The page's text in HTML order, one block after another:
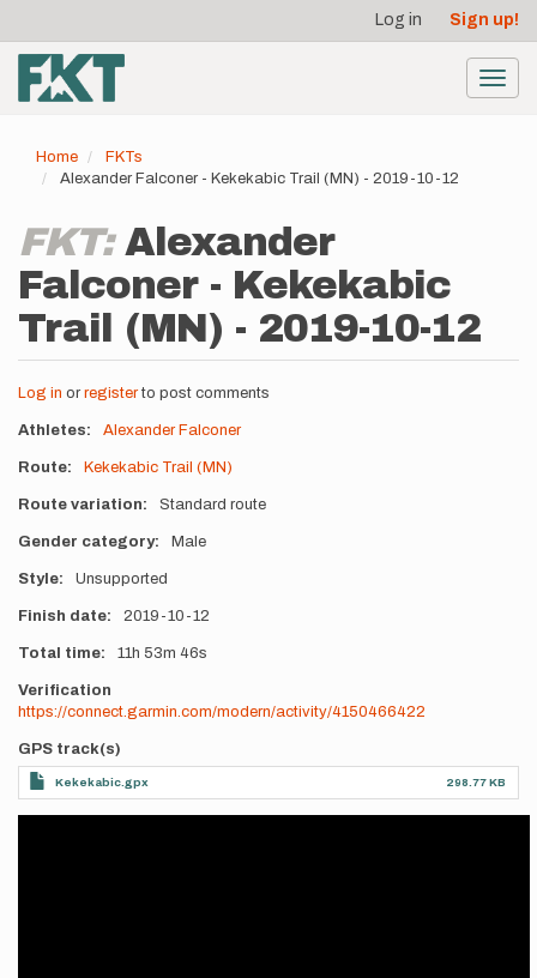
main
content
account
menu
Log in Sign up!
Home
FKTs
Alexander Falconer - Kekekabic Trail (MN) - 2019-10-12
FKT:Alexander
Falconer - Kekekabic
Trail (MN) - 2019-10-12
Log in or registerto post comments
Athletes Alexander Falconer
Route Kekekabic Trail (MN)
Route variation Standard route
Gender category Male
Style Unsupported
Finish date 2019-10-12
Total time 11h 53m 46s
Verification
https://connect.garmin.com/modern/activity/4150466422
GPS track(s)
Kekekabic.gpx 298.77 KB